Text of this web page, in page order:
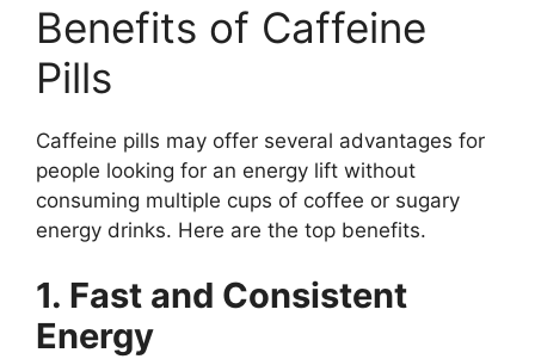
Benefits of Caffeine
Pills
Caffeine pills may offer several advantages for
people looking for an energy lift without
consuming multiple cups of coffee or sugary
energy drinks. Here are the top benefits.
1. Fast and Consistent
Energy